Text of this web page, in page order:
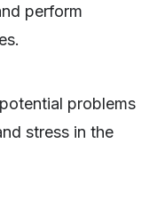
perform
problems
stress in the